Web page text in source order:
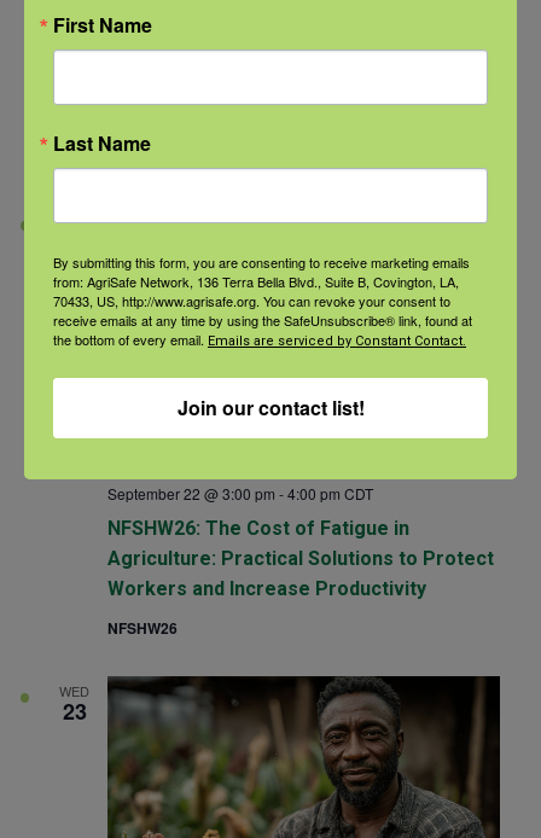
September 22 @ 1:00 pm-2:00 pmCDT
NFSHW26
TUE
NFSHW26: The Cost of Fatigue in
Agriculture: Practical Solutions to Protect
Workers and Increase Productivity
September 22 @ 3:00 pm -4:00 pm CDT
NFSHW26
WED
23
First Name
Last Name
By submitting this form, you are consenting to receive marketing emails
from: AgriSafe Network, 136 Terra Bella Blvd., Suite B, Covington, LA,
70433, US, http://www.agrisafe.org. You can revoke your consent to
receive emails at any time by using the SafeUnsubscribe® link, found at
the bottom of every email. Emails are serviced by Constant Contact.
Join our contact list!